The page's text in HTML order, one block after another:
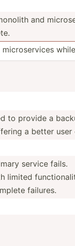
and
to provide a
a better
service fails.
limited
failures.